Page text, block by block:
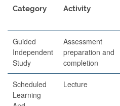
Category Activity
Guided
Independent
Study
Assessment
preparation and
completion
Scheduled
Learning
Lecture